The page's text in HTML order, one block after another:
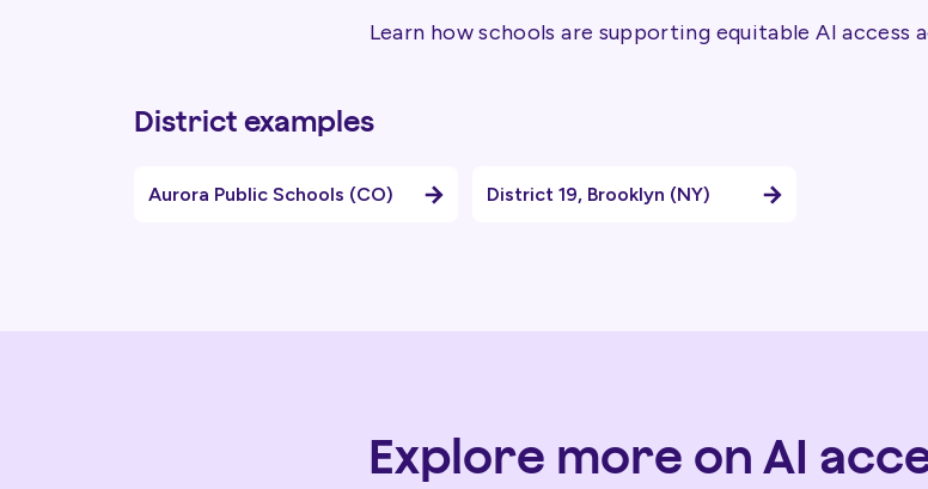
Learn how schools are supporting equitable AI access
District examples
Aurora Public Schools (CO) District 19, Brooklyn (NY)
Explore more on AI